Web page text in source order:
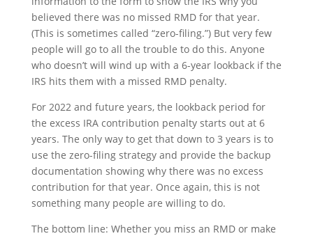
believed there was no missed RMD for that year.
(This is sometimes called “zero-filing.”) But very few
people will go to all the trouble to do this. Anyone
who doesn’t will wind up with a 6-year lookback if the
IRS hits them with a missed RMD penalty.
For 2022 and future years, the lookback period for
the excess IRA contribution penalty starts out at 6
years. The only way to get that down to 3 years is to
use the zero-filing strategy and provide the backup
documentation showing why there was no excess
contribution for that year. Once again, this is not
something many people are willing to do.
The bottom line: Whether you miss an RMD or make